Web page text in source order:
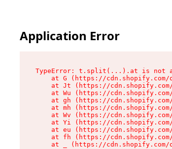
Application Error
TypeError: t.split(...).at is not
at G (https://
at Jt (https://
at Wu (https://
at gh (https://
at mh (https://
at Wv (https://
at Yi (https://
at eu (https://
at fh (https://
at _ (https://